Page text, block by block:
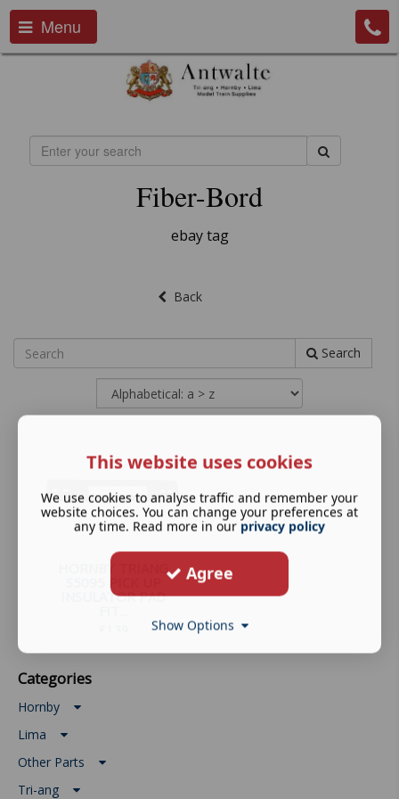
Menu
Fiber-Bord
ebay tag
Back
Search
HORNBY TRIANG
INSULATOR PAD
Categories
Hornby
Lima
Other Parts
Tri-ang
This website uses cookies
We use cookies to analyse traffic and remember your
website choices. You can change your preferences at
any time. Read more in our privacy policy
Agree
Show Options